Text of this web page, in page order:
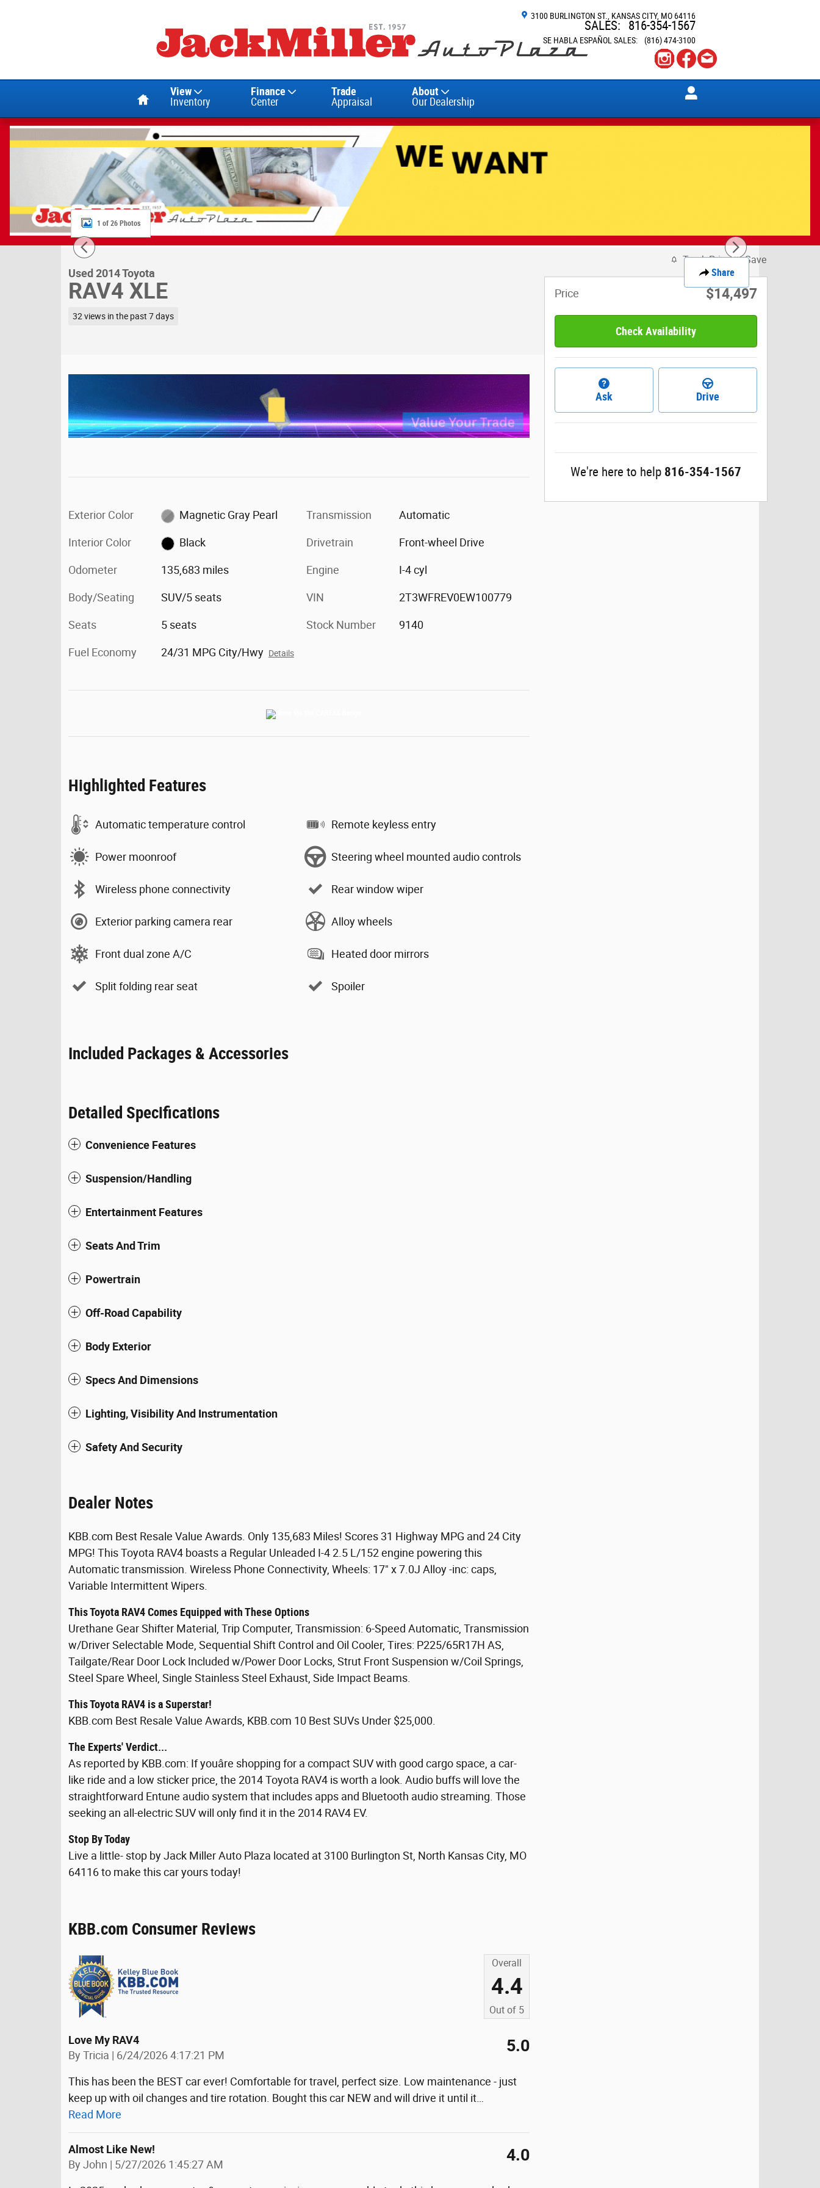
3100 BURLINGTON ST. KANSAS CITY, MO 64116
SALES: 816-354-1567
SE HABLA ESPAÑOL SALES: (816) 474-3100
View
Inventory
Finance
Center
Trade
Appraisal
About
Our Dealership
Share
Used 2014 Toyota RAV4 XLE SUV Photo 1 of 26
1 of 26 Photos
Used 2014 Toyota
RAV4 XLE
32 views in the past 7 days
Exterior Color Magnetic Gray Pearl
Interior Color Black
Odometer 135,683 miles
Body/Seating SUV/5 seats
Seats 5 seats
Fuel Economy 24/31 MPG City/Hwy Details
Transmission Automatic
Drivetrain Front-wheel Drive
Engine I-4 cyl
VIN 2T3WFREV0EW100779
Stock Number 9140
Highlighted Features
Automatic temperature control
Power moonroof
Wireless phone connectivity
Exterior parking camera rear
Front dual zone A/C
Split folding rear seat
Remote keyless entry
Steering wheel mounted audio controls
Rear window wiper
Alloy wheels
Heated door mirrors
Spoiler
Included Packages & Accessories
Detailed Specifications
Convenience Features
Suspension/Handling
Entertainment Features
Seats And Trim
Powertrain
Off-Road Capability
Body Exterior
Specs And Dimensions
Lighting, Visibility And Instrumentation
Safety And Security
Dealer Notes
KBB.com Best Resale Value Awards. Only 135,683 Miles! Scores 31 Highway MPG and 24 City
MPG! This Toyota RAV4 boasts a Regular Unleaded I-4 2.5 L/152 engine powering this
Automatic transmission. Wireless Phone Connectivity, Wheels: 17" x 7.0J Alloy -inc: caps,
Variable Intermittent Wipers.
This Toyota RAV4 Comes Equipped with These Options
Urethane Gear Shifter Material, Trip Computer, Transmission: 6-Speed Automatic, Transmission
w/Driver Selectable Mode, Sequential Shift Control and Oil Cooler, Tires: P225/65R17H AS,
Tailgate/Rear Door Lock Included w/Power Door Locks, Strut Front Suspension w/Coil Springs,
Steel Spare Wheel, Single Stainless Steel Exhaust, Side Impact Beams.
This Toyota RAV4 is a Superstar!
KBB.com Best Resale Value Awards, KBB.com 10 Best SUVs Under $25,000.
The Experts' Verdict...
As reported by KBB.com: If youâre shopping for a compact SUV with good cargo space, a car-
like ride and a low sticker price, the 2014 Toyota RAV4 is worth a look. Audio buffs will love the
straightforward Entune audio system that includes apps and Bluetooth audio streaming. Those
seeking an all-electric SUV will only find it in the 2014 RAV4 EV.
Stop By Today
Live a little- stop by Jack Miller Auto Plaza located at 3100 Burlington St, North Kansas City, MO
64116 to make this car yours today!
KBB.com Consumer Reviews
Overall
4.4
Out of 5
Love My RAV4
By Tricia | on
6/24/2026 4:17:21 PM 5.0
This has been the BEST car ever! Comfortable for travel, perfect size. Low maintenance - just
keep up with oil changes and tire rotation. Bought this car NEW and will drive it until it…
Read More
Almost Like New!
By John | on
5/27/2026 1:45:27 AM 4.0
Track Price Save
Price $14,497
Check Availability
Ask Drive
We're here to help 816-354-1567